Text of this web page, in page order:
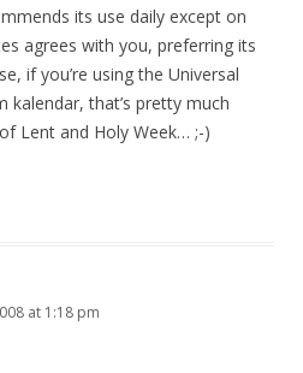
its use daily except on
agrees with you, preferring its
if you’re using the Universal
kalendar, that’s pretty much
Lent and Holy Week… ;-)
at 1:18 pm